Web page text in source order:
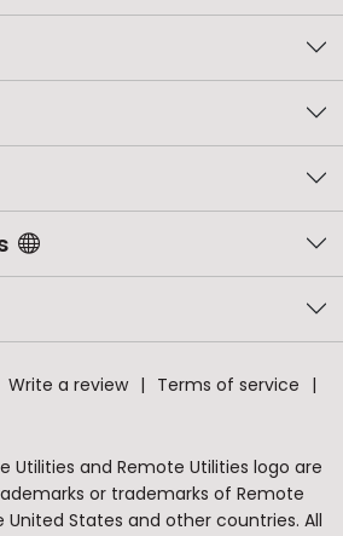
Write a review
Terms of service
Utilities and Remote Utilities logo are
or trademarks of Remote
United States and other countries. All